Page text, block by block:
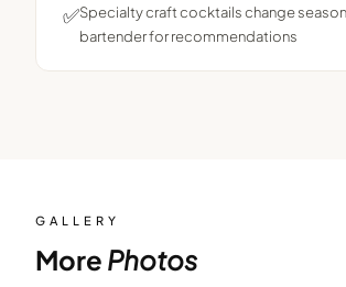
✅Specialty craft cocktails change
bartender for recommendations
GALLERY
More Photos